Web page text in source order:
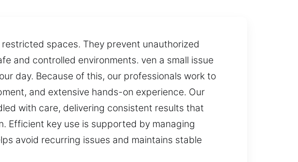
spaces. They prevent unauthorized
and controlled environments. ven a small issue
day. Because of this, our professionals work to
and extensive hands-on experience. Our
with care, delivering consistent results that
Efficient key use is supported by managing
avoid recurring issues and maintains stable